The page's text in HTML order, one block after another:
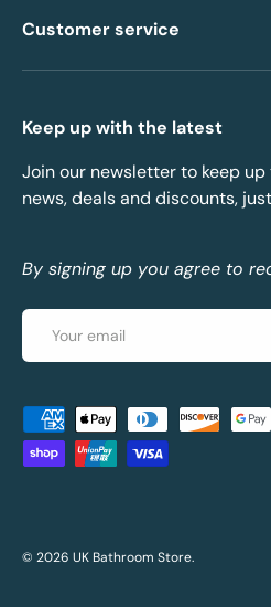
Customer service
Keep up with the latest
Join our newsletter to keep
news, deals and discounts,
By signing up you agree to
Email
Payment methods accepted
© 2026 UK Bathroom Store.